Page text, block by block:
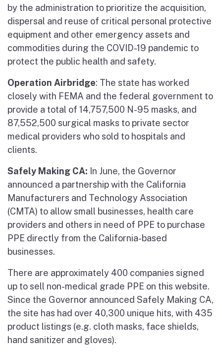
by the administration to prioritize the acquisition,
dispersal and reuse of critical personal protective
equipment and other emergency assets and
commodities during the COVID-19 pandemic to
protect the public health and safety.
Operation Airbridge: The state has worked
closely with FEMA and the federal government to
provide a total of 14,757,500 N-95 masks, and
87,552,500 surgical masks to private sector
medical providers who sold to hospitals and
clients.
Safely Making CA: In June, the Governor
announced a partnership with the California
Manufacturers and Technology Association
(CMTA) to allow small businesses, health care
providers and others in need of PPE to purchase
PPE directly from the California-based
businesses.
There are approximately 400 companies signed
up to sell non-medical grade PPE on this website.
Since the Governor announced Safely Making CA,
the site has had over 40,300 unique hits, with 435
product listings (e.g. cloth masks, face shields,
hand sanitizer and gloves).